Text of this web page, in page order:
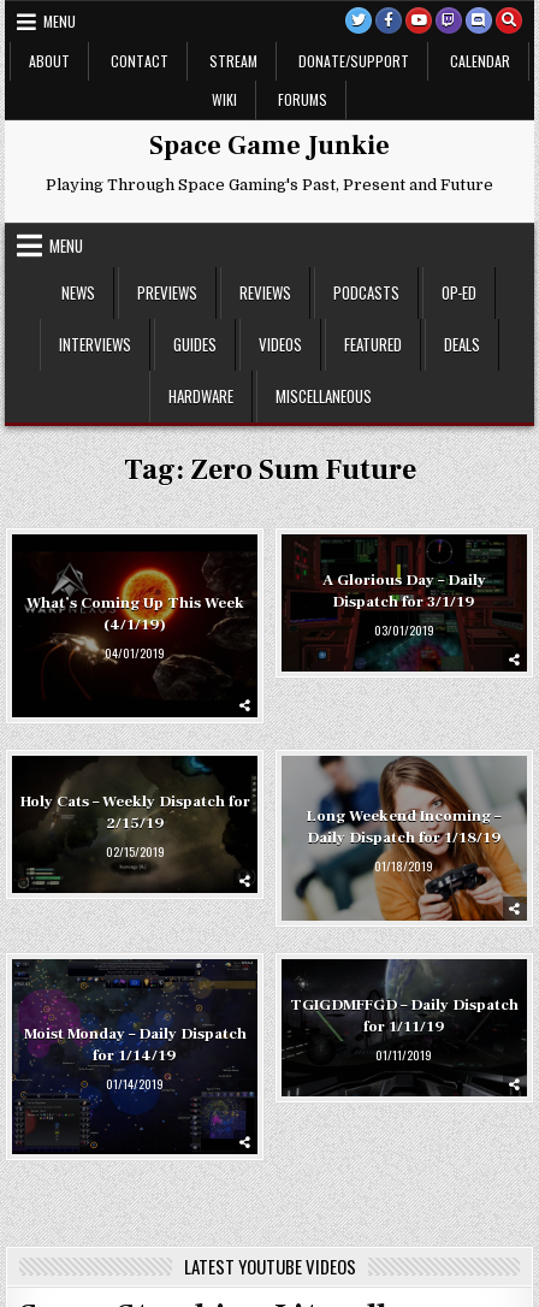
Skip
to
content
MENU
ABOUT
CONTACT STREAM DONATE/SUPPORT
CALENDAR
WIKI
FORUMS
Space Game Junkie
Playing Through Space Gaming's Past, Present and Future
MENU
NEWS
PREVIEWS REVIEWS PODCASTS OP-ED
INTERVIEWS GUIDES VIDEOS FEATURED DEALS
HARDWARE MISCELLANEOUS
Tag:Zero Sum Future
What’s Coming Up This Week
(4/1/19)
04/01/2019
A Glorious Day – Daily
Dispatch for 3/1/19
03/01/2019
Holy Cats – Weekly Dispatch for
2/15/19
02/15/2019
Long Weekend Incoming –
Daily Dispatch for 1/18/19
01/18/2019
Moist Monday – Daily Dispatch
for 1/14/19
01/14/2019
TGIGDMFFGD – Daily Dispatch
for 1/11/19
01/11/2019
LATEST YOUTUBE VIDEOS